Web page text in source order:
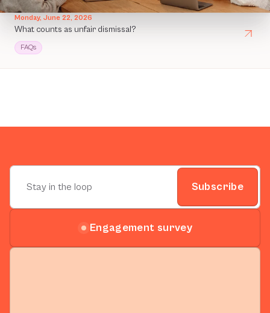
Monday, June 22, 2026
What counts as unfair dismissal?
FAQs
Subscribe
Engagement survey